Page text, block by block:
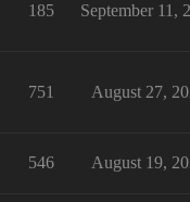
185 September 11,
751 August 27,
546 August 19,